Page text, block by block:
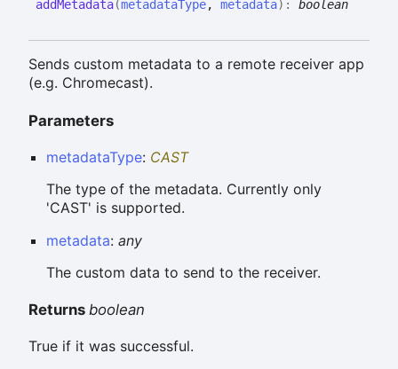
addMetadata(metadataType, metadata) : boolean
Sends custom metadata to a remote receiver app
(e.g. Chromecast).
Parameters
metadataType: CAST
The type of the metadata. Currently only
'CAST' is supported.
metadata: any
The custom data to send to the receiver.
Returns boolean
True if it was successful.